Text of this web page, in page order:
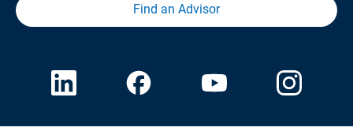
Find an Advisor